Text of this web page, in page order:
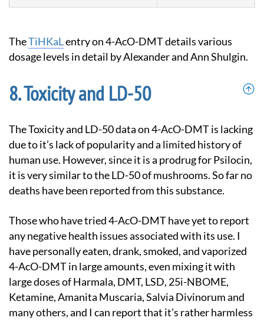
TheTiHKaLentry on 4-AcO-DMT details various
dosage levels in detail by Alexander and Ann Shulgin.
Toxicity and LD-50
The Toxicity and LD-50 data on 4-AcO-DMT is lacking
due to it’s lack of popularity and a limited history of
human use. However, since it is a prodrug for Psilocin,
it is very similar to the LD-50 of mushrooms. So far no
deaths have been reported from this substance.
Those who have tried 4-AcO-DMT have yet to report
any negative health issues associated with its use. I
have personally eaten, drank, smoked, and vaporized
4-AcO-DMT in large amounts, even mixing it with
large doses of Harmala, DMT, LSD, 25i-NBOME,
Ketamine, Amanita Muscaria, Salvia Divinorum and
many others, and I can report that it’s rather harmless